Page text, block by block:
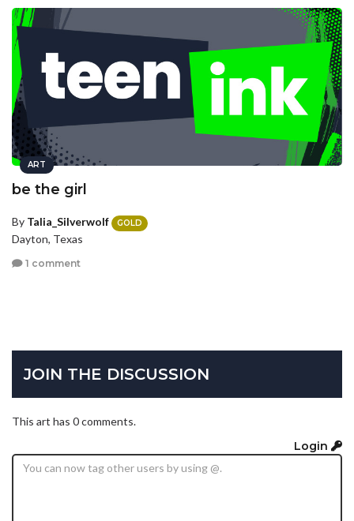
ART
be the girl
By Talia_Silverwolf GOLD
Dayton, Texas
1 comment
JOIN THE DISCUSSION
This art has 0 comments.
Login